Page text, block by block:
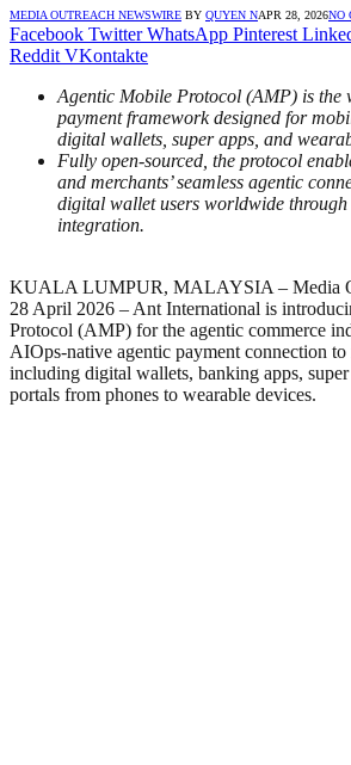
MEDIA OUTREACH NEWSWIRE BY QUYEN NAPR 28, 2026NO
Facebook Twitter WhatsApp Pinterest
Reddit VKontakte
Agentic Mobile Protocol (AMP) is the
payment framework designed for
digital wallets, super apps, and
Fully open-sourced, the protocol
and merchants’ seamless agentic
digital wallet users worldwide through
integration.
KUALA LUMPUR, MALAYSIA – Media
28 April 2026 – Ant International is
Protocol (AMP) for the agentic commerce
AIOps-native agentic payment connection to
including digital wallets, banking apps,
portals from phones to wearable devices.